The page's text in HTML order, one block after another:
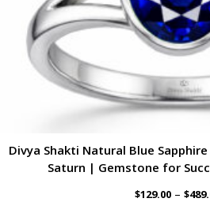
Divya Shakti Natural Blue
Saturn | Gemstone for
$129.00 – $